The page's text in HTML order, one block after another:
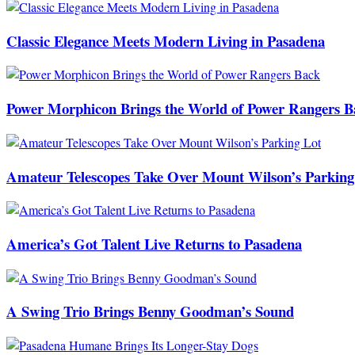
Classic Elegance Meets Modern Living in Pasadena
Power Morphicon Brings the World of Power Rangers
Amateur Telescopes Take Over Mount Wilson’s
America’s Got Talent Live Returns to Pasadena
A Swing Trio Brings Benny Goodman’s Sound